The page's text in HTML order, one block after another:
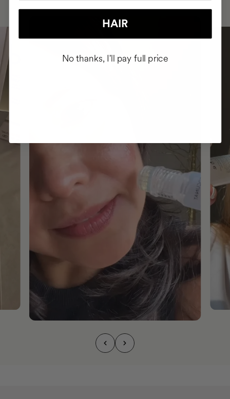
HAIR
No thanks, I'll pay full price